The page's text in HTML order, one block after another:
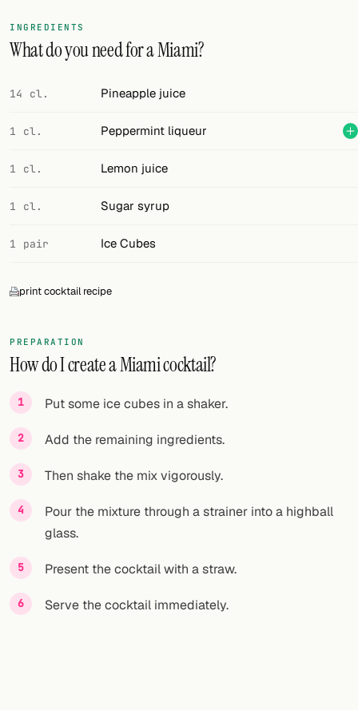
FOLLOW
Twitter
Facebook
RSS
Cocktail app
INGREDIENTS
What do you need for a Miami?
14 cl. Pineapple juice
1 cl. Peppermint liqueur
1 cl. Lemon juice
1 cl. Sugar syrup
1 pair Ice Cubes
print cocktail recipe
PREPARATION
How do I create a Miami cocktail?
Put some ice cubes in a shaker.
Add the remaining ingredients.
Then shake the mix vigorously.
Pour the mixture through a strainer into a highball
glass.
Present the cocktail with a straw.
Serve the cocktail immediately.